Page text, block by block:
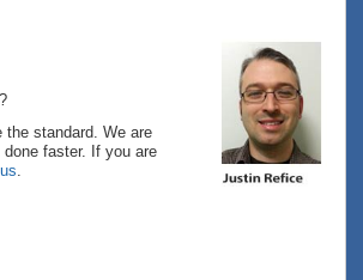
the standard. We are
faster. If you are
.